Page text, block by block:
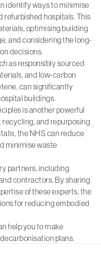
identify ways to minimise
refurbished hospitals. This
optimising building
and considering the long-
decisions.
as responsibly sourced
and low-carbon
can significantly
buildings.
is another powerful
and repurposing
the NHS can reduce
minimise waste
partners, including
contractors. By sharing
of these experts, the
for reducing embodied
help you to make
plans.